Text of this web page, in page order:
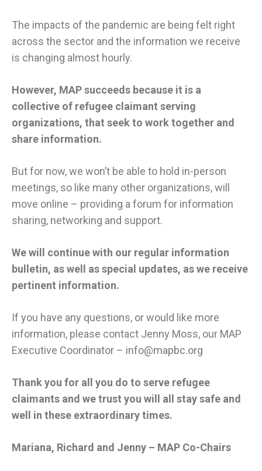
The impacts of the pandemic are being felt right
across the sector and the information we receive
is changing almost hourly.
However, MAP succeeds because it is a
collective of refugee claimant serving
organizations, that seek to work together and
share information.
But for now, we won’t be able to hold in-person
meetings, so like many other organizations, will
move online – providing a forum for information
sharing, networking and support.
We will continue with our regular information
bulletin, as well as special updates, as we receive
pertinent information.
If you have any questions, or would like more
information, please contact Jenny Moss, our MAP
Executive Coordinator – info@mapbc.org
Thank you for all you do to serve refugee
claimants and we trust you will all stay safe and
well in these extraordinary times.
Mariana, Richard and Jenny – MAP Co-Chairs